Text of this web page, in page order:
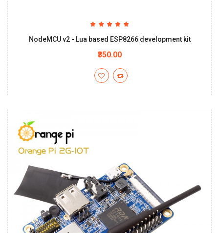
NodeMCU v2 - Lua based ESP8266 development kit
₹350.00